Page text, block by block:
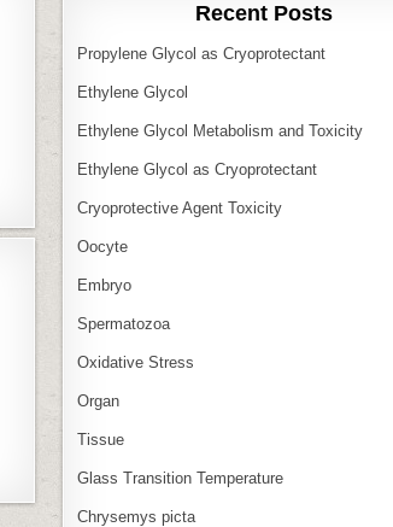
Recent Posts
Propylene Glycol as Cryoprotectant
Ethylene Glycol
Ethylene Glycol Metabolism and Toxicity
Ethylene Glycol as Cryoprotectant
Cryoprotective Agent Toxicity
Oocyte
Embryo
Spermatozoa
Oxidative Stress
Organ
Tissue
Glass Transition Temperature
Chrysemys picta